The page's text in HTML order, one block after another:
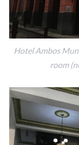
Hotel Ambos
room